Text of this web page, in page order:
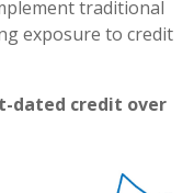
traditional
exposure to credit
dated credit over